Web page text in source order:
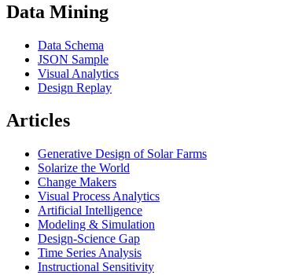
Data Mining
Data Schema
JSON Sample
Visual Analytics
Design Replay
Articles
Generative Design of Solar Farms
Solarize the World
Change Makers
Visual Process Analytics
Artificial Intelligence
Modeling & Simulation
Design-Science Gap
Time Series Analysis
Instructional Sensitivity